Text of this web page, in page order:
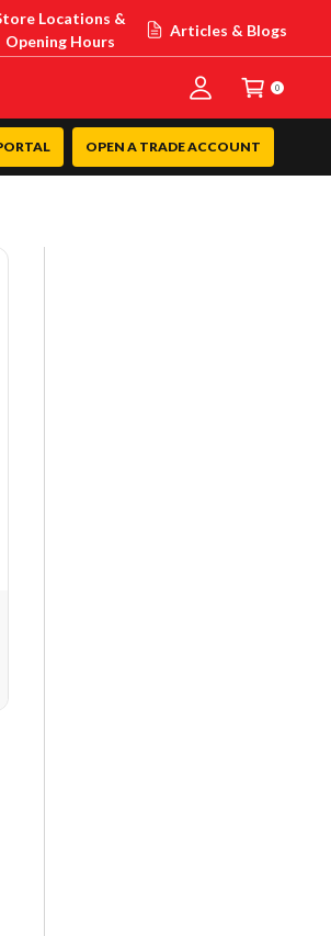
Locations &
Opening Hours
Articles & Blogs
0
OPEN A TRADE ACCOUNT